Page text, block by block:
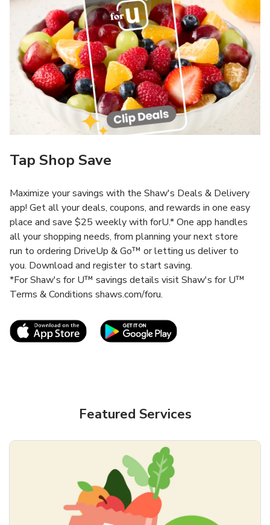
Tap Shop Save
Maximize your savings with the Shaw's Deals & Delivery
app! Get all your deals, coupons, and rewards in one easy
place and save $25 weekly with forU.* One app handles
all your shopping needs, from planning your next store
run to ordering DriveUp & Go™ or letting us deliver to
you. Download and register to start saving.
*For Shaw's for U™ savings details visit Shaw's for U™
Terms & Conditions shaws.com/foru.
Link Opens in New TabLink Opens in New
Featured Services